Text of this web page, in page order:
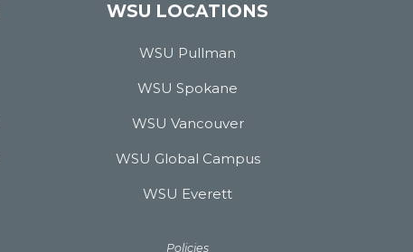
WSU LOCATIONS
WSU Pullman
WSU Spokane
WSU Vancouver
WSU Global Campus
WSU Everett
Policies